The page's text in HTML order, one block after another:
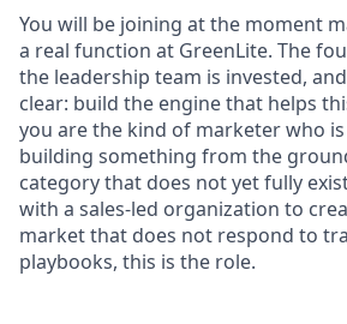
You will be joining at the moment
a real function at GreenLite. The
the leadership team is invested,
clear: build the engine that helps
you are the kind of marketer who
building something from the
category that does not yet fully
with a sales-led organization to
market that does not respond to
playbooks, this is the role.